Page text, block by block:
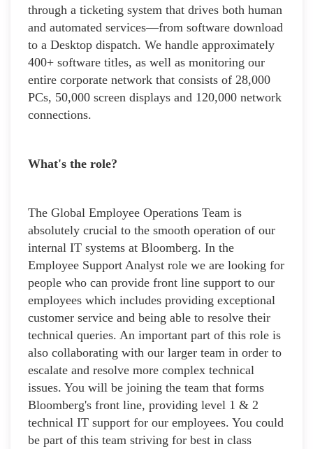
through a ticketing system that drives both human
and automated services—from software download
to a Desktop dispatch. We handle approximately
400+ software titles, as well as monitoring our
entire corporate network that consists of 28,000
PCs, 50,000 screen displays and 120,000 network
connections.
What's the role?
The Global Employee Operations Team is
absolutely crucial to the smooth operation of our
internal IT systems at Bloomberg. In the
Employee Support Analyst role we are looking for
people who can provide front line support to our
employees which includes providing exceptional
customer service and being able to resolve their
technical queries. An important part of this role is
also collaborating with our larger team in order to
escalate and resolve more complex technical
issues. You will be joining the team that forms
Bloomberg's front line, providing level 1 & 2
technical IT support for our employees. You could
be part of this team striving for best in class